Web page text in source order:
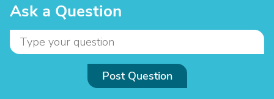
Ask a Question
Post Question